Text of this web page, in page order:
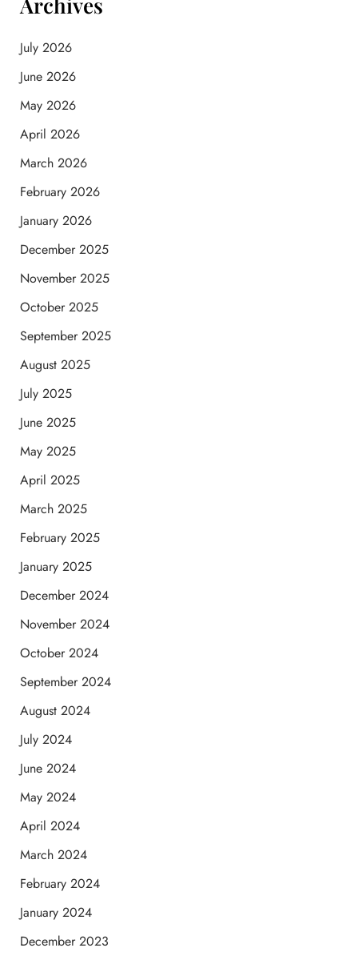
July 2026
June 2026
May 2026
April 2026
March 2026
February 2026
January 2026
December 2025
November 2025
October 2025
September 2025
August 2025
July 2025
June 2025
May 2025
April 2025
March 2025
February 2025
January 2025
December 2024
November 2024
October 2024
September 2024
August 2024
July 2024
June 2024
May 2024
April 2024
March 2024
February 2024
January 2024
December 2023